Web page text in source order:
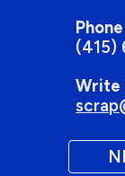
Phone
(415)
Write